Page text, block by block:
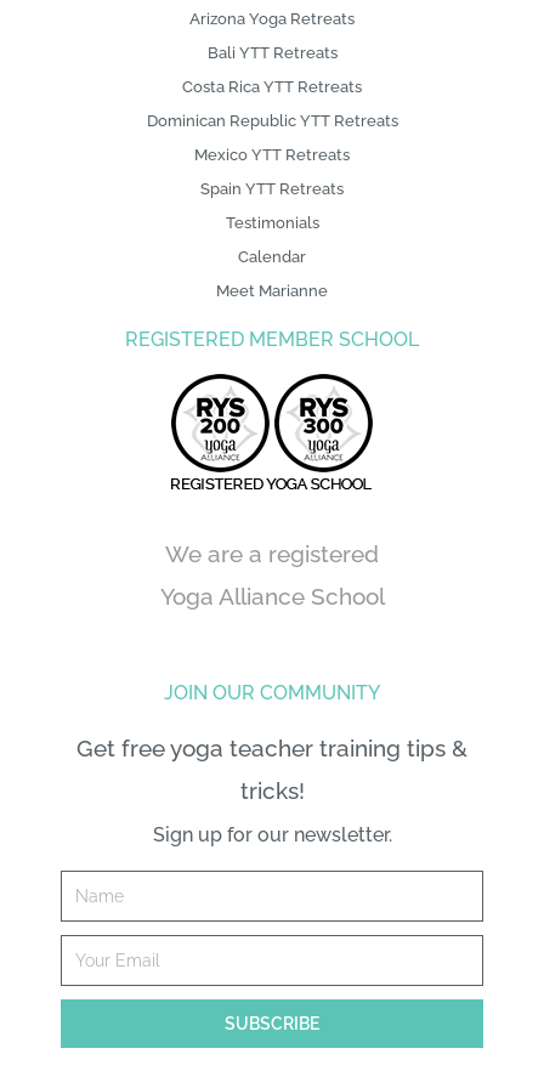
Arizona Yoga Retreats
Bali YTT Retreats
Costa Rica YTT Retreats
Dominican Republic YTT Retreats
Mexico YTT Retreats
Spain YTT Retreats
Testimonials
Calendar
Meet Marianne
REGISTERED MEMBER SCHOOL
We are a registered
Yoga Alliance School
JOIN OUR COMMUNITY
Get free yoga teacher training tips &
tricks!
Sign up for our newsletter.
SUBSCRIBE